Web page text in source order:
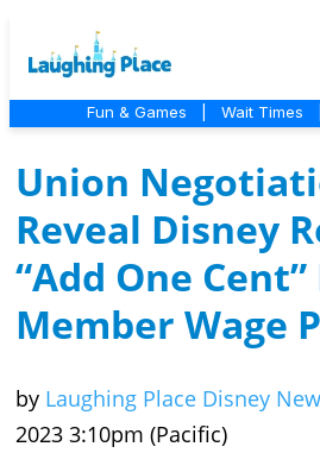
Fun & Games Wait Times
Union
Reveal Disney
“Add One
Member Wage
by Laughing Place Disney
2023 3:10pm (Pacific)